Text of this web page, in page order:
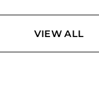
VIEW ALL